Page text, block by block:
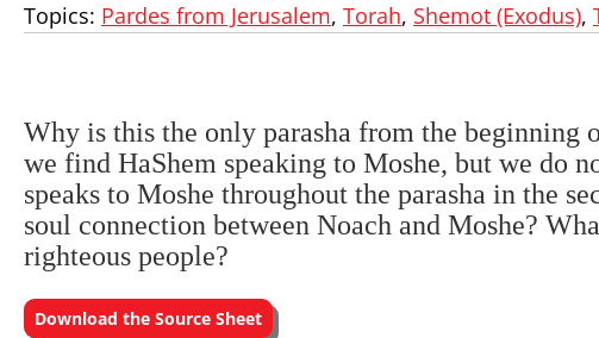
Topics: Pardes from Jerusalem, Torah, Shemot (Exodus),
Why is this the only parasha from the
we find HaShem speaking to Moshe, but we do
speaks to Moshe throughout the parasha in the
soul connection between Noach and Moshe?
righteous people?
Download the Source Sheet